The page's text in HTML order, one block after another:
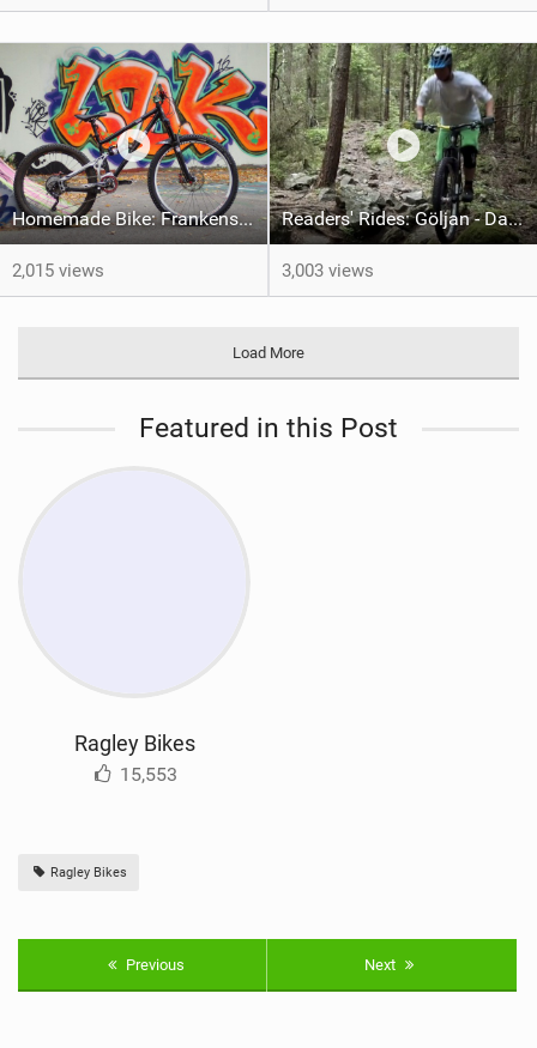
Homemade Bike: Frankenstein's 69er
2,015 views
Readers' Rides: Göljan - Dan Almberg
3,003 views
Load More
Featured in this Post
Ragley Bikes
15,553
Ragley Bikes
Previous Next